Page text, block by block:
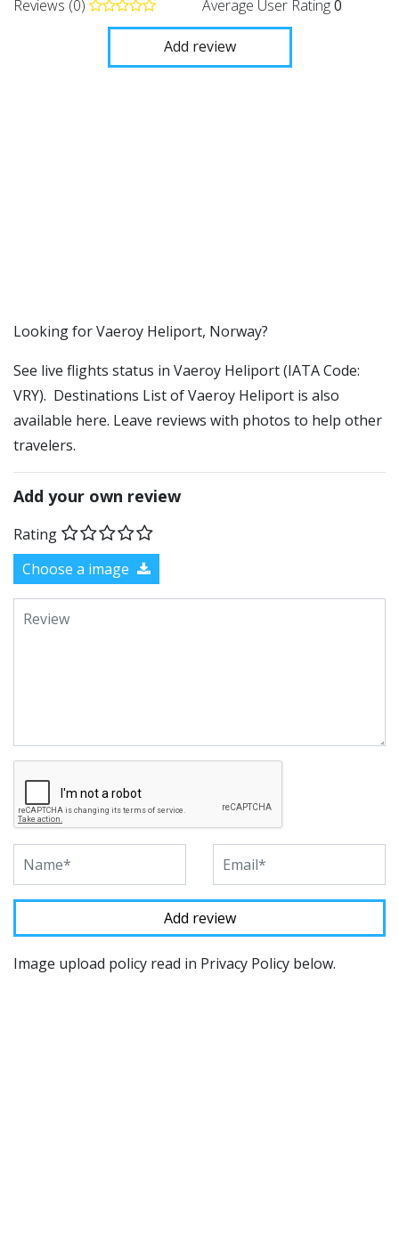
Reviews (0) Average User Rating0
Add review
​​Looking for Vaeroy Heliport, Norway?
See live flights status in Vaeroy Heliport (IATA Code:
VRY). Destinations List of Vaeroy Heliport is also
available here. Leave reviews with photos to help other
travelers.
Add your own review
Rating
Choose a image
Image upload policy read in Privacy Policy below.